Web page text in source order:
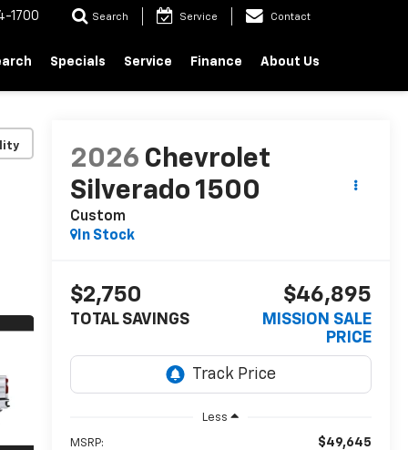
1700 Search Service Contact
Specials Service Finance About Us
2026 Chevrolet
Silverado 1500
Custom
In Stock
$2,750
TOTAL SAVINGS
$46,895
MISSION SALE
PRICE
Less
MSRP: $49,645